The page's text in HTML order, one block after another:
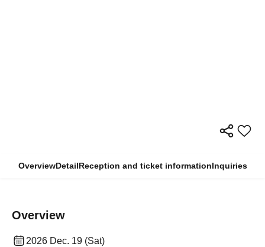
OverviewDetailReception and ticket informationInquiries
Overview
2026 Dec. 19 (Sat)